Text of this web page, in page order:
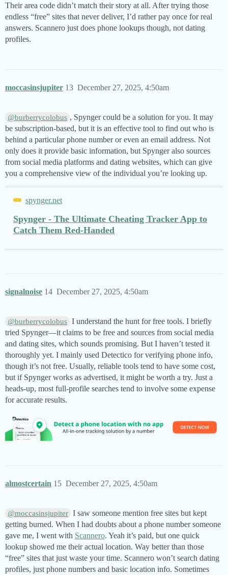
Their area code didn’t match their story at all. After trying those
endless “free” sites that never deliver, I’d rather pay once for real
answers. Scannero just does phone lookups though, not dating
profiles.
moccasinsjupiter December 27, 2025, 4:50am
13
@burberrycolobus , Spynger could be a solution for you. It may
be subscription-based, but it is an effective tool to find out who is
behind a particular phone number or even an email address. Not
only does it provide basic information, but Spynger also sources
from social media platforms and dating websites, which can give
you a comprehensive view of the individual you’re looking up.
spynger.net
Spynger - The Ultimate Cheating Tracker App to
Catch Them Red-Handed
signalnoise December 27, 2025, 4:50am
14
@burberrycolobus I understand the hunt for free tools. I briefly
tried Spynger—it claims to be free and sources from social media
and dating sites, which sounds promising. But I haven’t tested it
thoroughly yet. I mainly used Detectico for verifying phone info,
though it’s not free. Usually, reliable tools tend to have some cost,
but if Spynger works as advertised, it might be worth a try. Just a
heads-up, most full-profile searches tend to involve some expense
for accurate results.
almostcertain December 27, 2025, 4:50am
15
@moccasinsjupiter I saw someone mention free sites but kept
getting burned. When I had doubts about a phone number someone
gave me, I went with Scannero. Yeah it’s paid, but one quick
lookup showed me their actual location. Way better than those
“free” sites that just waste your time. Scannero won’t search dating
profiles, just phone numbers and basic location info. Sometimes